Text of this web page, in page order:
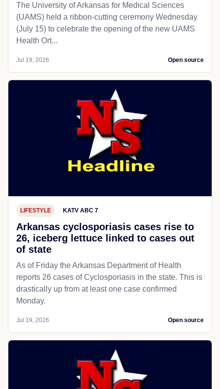
The University of Arkansas for Medical Sciences
(UAMS) held a ribbon-cutting ceremony Wednesday
(July 15) to celebrate the opening of the new UAMS
Health Ort...
Jul 19, 2026 Open source
LIFESTYLE KATV ABC 7
Arkansas cyclosporiasis cases rise to
26, iceberg lettuce linked to cases out
of state
As of Friday the Arkansas Department of Health
reports 26 cases of Cyclosporiasis in the state. This is
drastically up from at least one case confirmed
Monday.
Jul 19, 2026 Open source